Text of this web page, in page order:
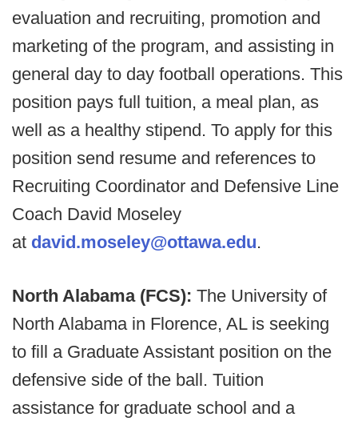
evaluation and recruiting, promotion and
marketing of the program, and assisting in
general day to day football operations. This
position pays full tuition, a meal plan, as
well as a healthy stipend. To apply for this
position send resume and references to
Recruiting Coordinator and Defensive Line
Coach David Moseley
at david.moseley@ottawa.edu.
North Alabama (FCS): The University of
North Alabama in Florence, AL is seeking
to fill a Graduate Assistant position on the
defensive side of the ball. Tuition
assistance for graduate school and a